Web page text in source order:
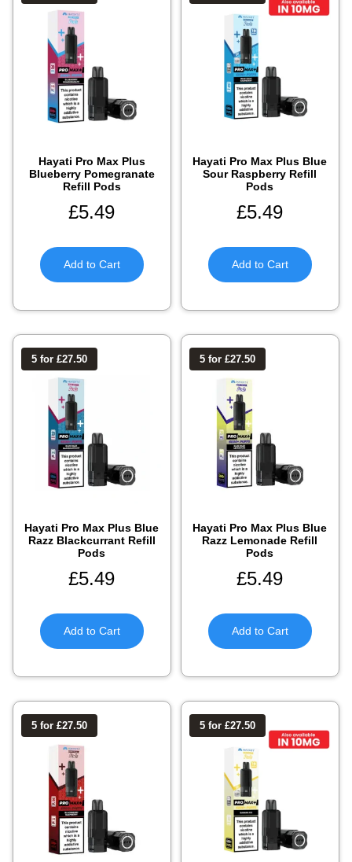
Hayati Pro Max Plus
Blueberry Pomegranate
Refill Pods
£5.49
Add to Cart
Hayati Pro Max Plus Blue
Sour Raspberry Refill
Pods
£5.49
Add to Cart
5 for £27.50
Hayati Pro Max Plus Blue
Razz Blackcurrant Refill
Pods
£5.49
Add to Cart
5 for £27.50
Hayati Pro Max Plus Blue
Razz Lemonade Refill
Pods
£5.49
Add to Cart
5 for £27.50 5 for £27.50